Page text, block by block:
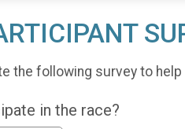
the following survey to
in the race?